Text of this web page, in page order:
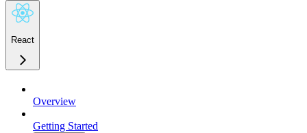
React
Overview
Getting Started